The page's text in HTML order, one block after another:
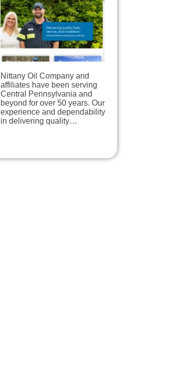
Nittany Oil Company and
affiliates have been serving
Central Pennsylvania and
beyond for over 50 years. Our
experience and dependability
in delivering quality…